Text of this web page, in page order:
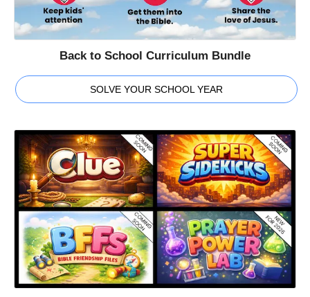
Back to School Curriculum Bundle
SOLVE YOUR SCHOOL YEAR